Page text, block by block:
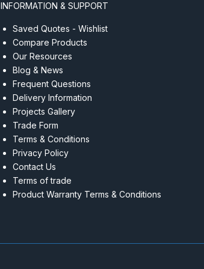
INFORMATION & SUPPORT
Saved Quotes - Wishlist
Compare Products
Our Resources
Blog & News
Frequent Questions
Delivery Information
Projects Gallery
Trade Form
Terms & Conditions
Privacy Policy
Contact Us
Terms of trade
Product Warranty Terms & Conditions